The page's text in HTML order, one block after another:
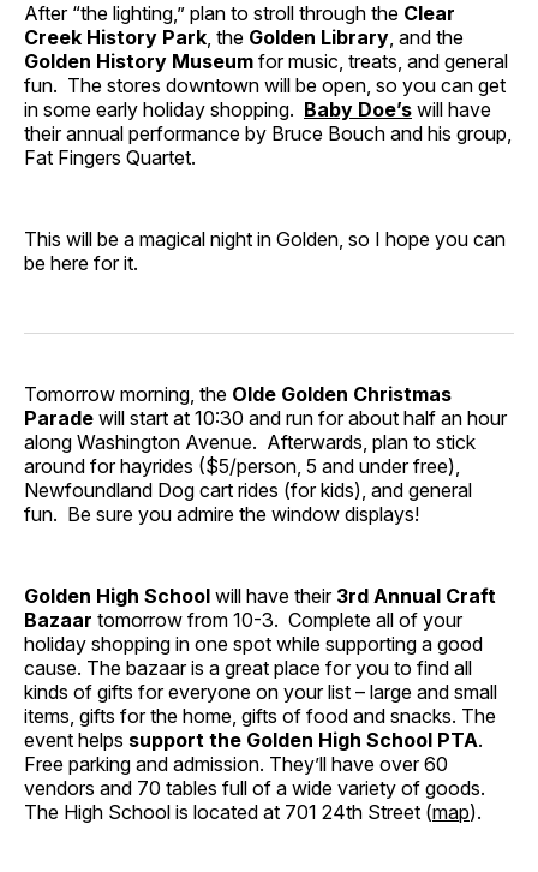
After “the lighting,” plan to stroll through the Clear
Creek History Park, the Golden Library, and the
Golden History Museum for music, treats, and general
fun. The stores downtown will be open, so you can get
in some early holiday shopping. Baby Doe’s will have
their annual performance by Bruce Bouch and his group,
Fat Fingers Quartet.
This will be a magical night in Golden, so I hope you can
be here for it.
Tomorrow morning, the Olde Golden Christmas
Parade will start at 10:30 and run for about half an hour
along Washington Avenue. Afterwards, plan to stick
around for hayrides ($5/person, 5 and under free),
Newfoundland Dog cart rides (for kids), and general
fun. Be sure you admire the window displays!
Golden High School will have their 3rd Annual Craft
Bazaar tomorrow from 10-3. Complete all of your
holiday shopping in one spot while supporting a good
cause. The bazaar is a great place for you to find all
kinds of gifts for everyone on your list – large and small
items, gifts for the home, gifts of food and snacks. The
event helps support the Golden High School PTA.
Free parking and admission. They’ll have over 60
vendors and 70 tables full of a wide variety of goods.
The High School is located at 701 24th Street (map).